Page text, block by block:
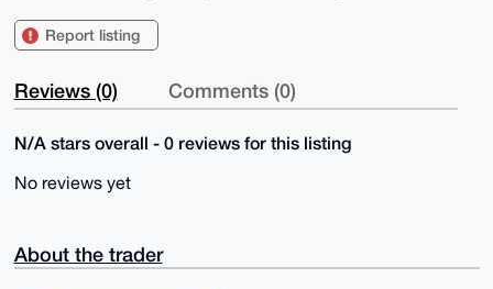
Report listing
Reviews (0) Comments (0)
N/A stars overall - 0 reviews for this listing
No reviews yet
About the trader